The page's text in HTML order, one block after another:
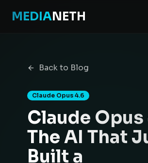
MEDIANETH
Claude Opus 4.6: The AI That Just
Back to Blog
Claude Opus 4.6
Claude Opus
The AI That
Built a